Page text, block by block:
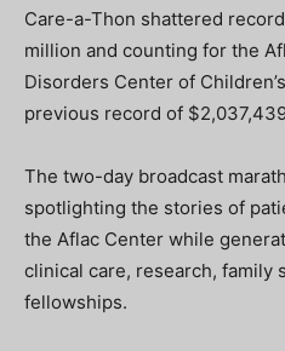
Care-a-Thon shattered
million and counting for the
Disorders Center of
previous record of
The two-day broadcast
spotlighting the stories of
the Aflac Center while
clinical care, research, family
fellowships.